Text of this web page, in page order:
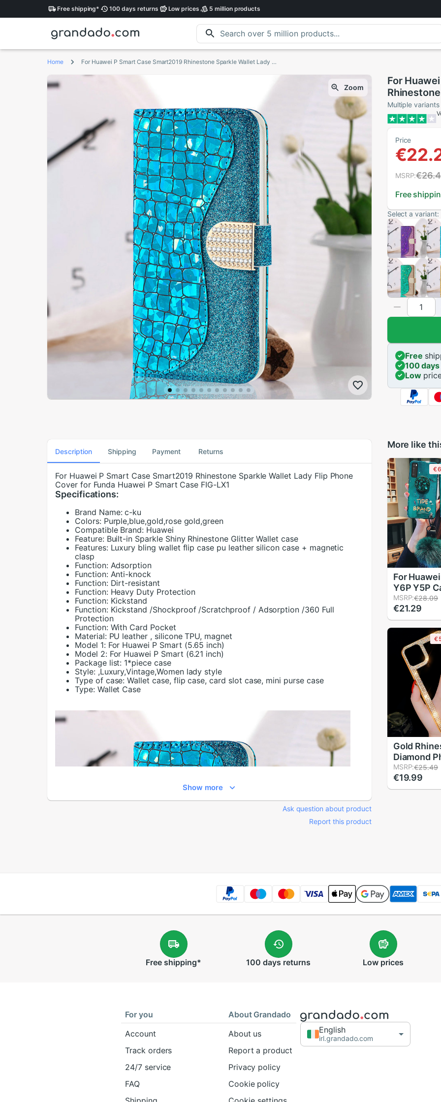
Freeshipping* 100 days returns Low prices 5 millionproducts
Home For Huawei P Smart Case Smart2019 Rhinestone Sparkle Wallet Lady Flip Phone Cover for Funda Huawei P Smart Case FIG-LX1
Zoom
For
Cover for
Multiple variants
Price
Free
MSRP:
Select a variant:
Free
100 days
Low
Description Shipping Payment Returns
For Huawei P Smart Case Smart2019 Rhinestone Sparkle Wallet Lady Flip Phone
Cover for Funda Huawei P Smart Case FIG-LX1
Specifications:
Brand Name: c-ku
Colors: Purple,blue,gold,rose gold,green
Compatible Brand: Huawei
Feature: Built-in Sparkle Shiny Rhinestone Glitter Wallet case
Features: Luxury bling wallet flip case pu leather silicon case + magnetic
clasp
Function: Adsorption
Function: Anti-knock
Function: Dirt-resistant
Function: Heavy Duty Protection
Function: Kickstand
Function: Kickstand /Shockproof /Scratchproof / Adsorption /360 Full
Protection
Function: With Card Pocket
Material: PU leather , silicone TPU, magnet
Model 1: For Huawei P Smart (5.65 inch)
Model 2: For Huawei P Smart (6.21 inch)
Package list: 1*piece case
Style: ,Luxury,Vintage,Women lady style
Type of case: Wallet case, flip case, card slot case, mini purse case
Type: Wallet Case
Show more
Ask question about product
Report this product
More like
For
Y6P Y5P
Rhinestone
Holder
Case Y8P
Y5P Back
Hairball
MSRP:€28.09
€21.29
Gold
Diamond
For iPhone
Case
Plating
MSRP:€25.49
€19.99
Free shipping* 100 days returns Low prices
For you
Account
Track orders
24/7 service
FAQ
About Grandado
About us
Report a product
Privacy policy
Cookie policy
English
irl.grandado.com